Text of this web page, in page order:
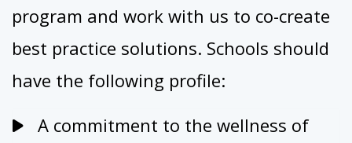
program and work with us to co-create
best practice solutions. Schools should
have the following profile:
A commitment to the wellness of